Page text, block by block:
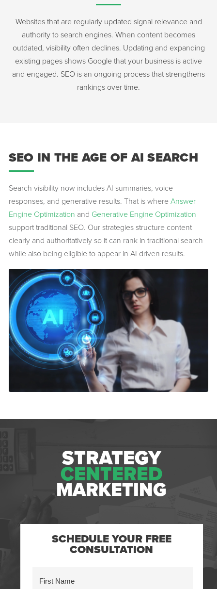
Websites that are regularly updated signal relevance and
authority to search engines. When content becomes
outdated, visibility often declines. Updating and expanding
existing pages shows Google that your business is active
and engaged. SEO is an ongoing process that strengthens
rankings over time.
SEO IN THE AGE OF AI SEARCH
Search visibility now includes AI summaries, voice
responses, and generative results. That is whereAnswer
Engine Optimization and Generative Engine Optimization
support traditional SEO. Our strategies structure content
clearly and authoritatively so it can rank in traditional search
while also being eligible to appear in AI driven results.
STRATEGY
CENTERED
MARKETING
SCHEDULE YOUR FREE
CONSULTATION
(Required)